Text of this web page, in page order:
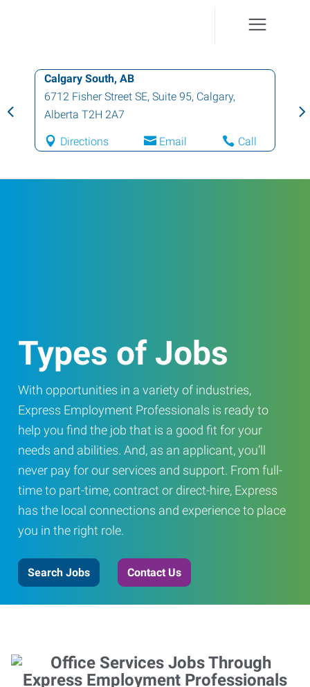
Calgary South, AB
6712 Fisher Street SE, Suite 95, Calgary,
Alberta T2H 2A7
Directions Email Call
Types of Jobs
With opportunities in a variety of industries,
Express Employment Professionals is ready to
help you find the job that is a good fit for your
needs and abilities. And, as an applicant, you’ll
never pay for our services and support. From full-
time to part-time, contract or direct-hire, Express
has the local connections and experience to place
you in the right role.
Search Jobs Contact Us